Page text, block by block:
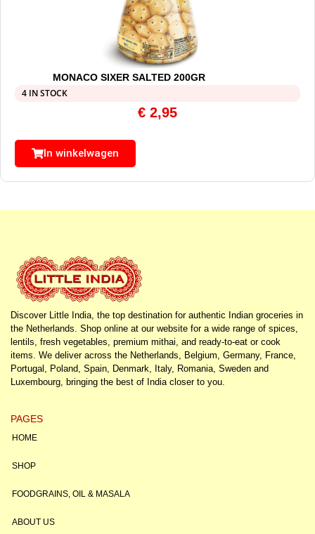
MONACO SIXER SALTED 200GR
4 IN STOCK
€ 2,95
In winkelwagen
Discover Little India, the top destination for authentic Indian groceries in
the Netherlands. Shop online at our website for a wide range of spices,
lentils, fresh vegetables, premium mithai, and ready-to-eat or cook
items. We deliver across the Netherlands, Belgium, Germany, France,
Portugal, Poland, Spain, Denmark, Italy, Romania, Sweden and
Luxembourg, bringing the best of India closer to you.
PAGES
HOME
SHOP
FOODGRAINS, OIL & MASALA
ABOUT US